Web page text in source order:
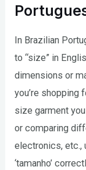
In Brazilian
to “size” in
dimensions or
you’re shopping
size garment
or comparing
electronics, etc.,
‘tamanho’